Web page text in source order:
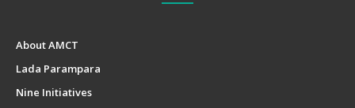
About AMCT
Lada Parampara
Nine Initiatives